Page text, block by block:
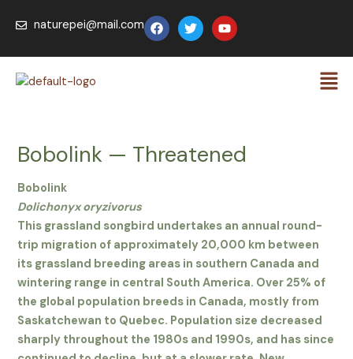
naturepei@mail.com F
a
c
e
T
w
i
t
Y
o
u
t
Bobolink — Threatened
Bobolink
Dolichonyx oryzivorus
This grassland songbird undertakes an annual round-
trip migration of approximately 20,000 km between
its grassland breeding areas in southern Canada and
wintering range in central South America. Over 25% of
the global population breeds in Canada, mostly from
Saskatchewan to Quebec. Population size decreased
sharply throughout the 1980s and 1990s, and has since